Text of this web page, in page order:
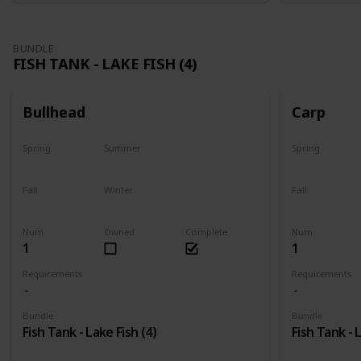
BUNDLE
FISH TANK - LAKE FISH (4)
Bullhead
Num
1
Requirements
Bundle
Fish Tank - Lake Fish (4)
Complete
Owned
Spring Summer
Fall Winter
Carp
Num
1
Requirements
Bundle
Fish Tank -
Spring
Fall